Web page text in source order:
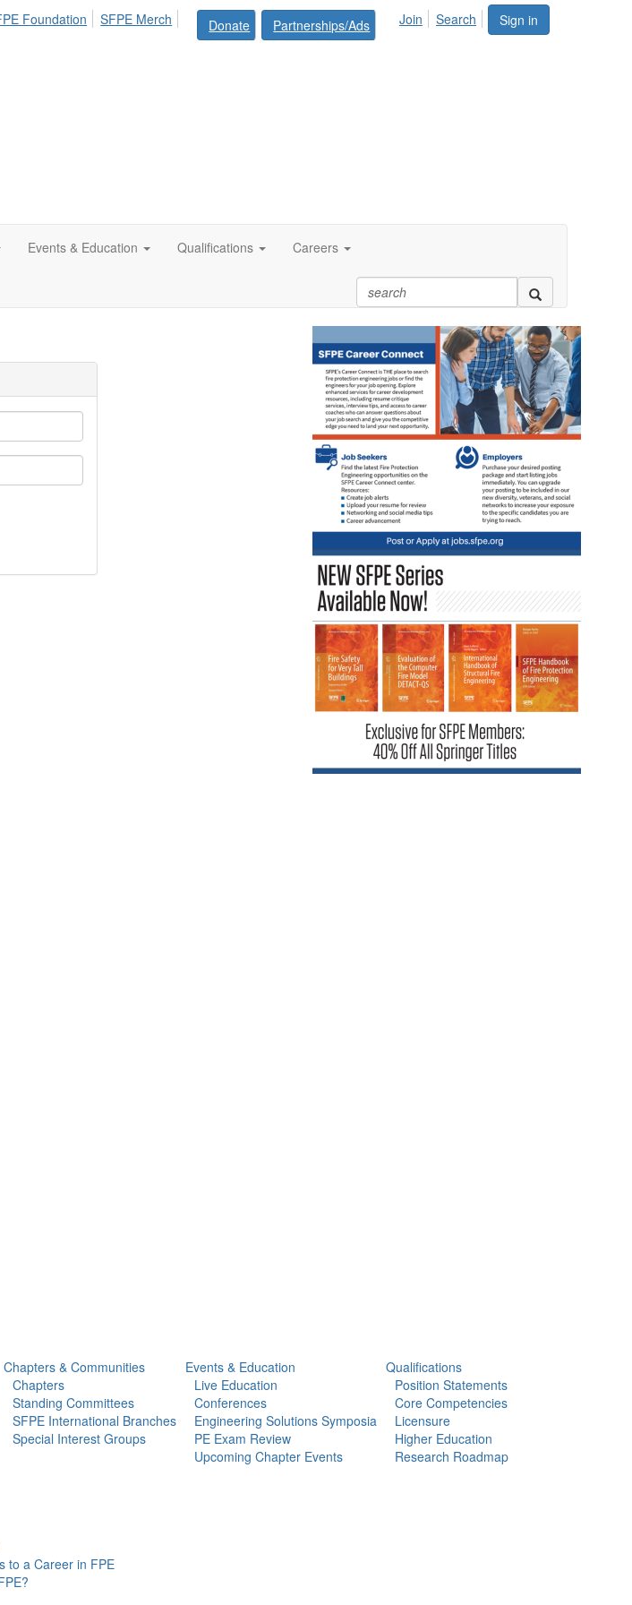
Sign in
Foundation SFPE Merch Donate Partnerships/Ads Join Search
Events & Education Qualifications Careers
Chapters & Communities
Chapters
Standing Committees
SFPE International Branches
Special Interest Groups
Events & Education
Live Education
Conferences
Engineering Solutions Symposia
PE Exam Review
Upcoming Chapter Events
Qualifications
Position Statements
Core Competencies
Licensure
Higher Education
Research Roadmap
to a Career in FPE